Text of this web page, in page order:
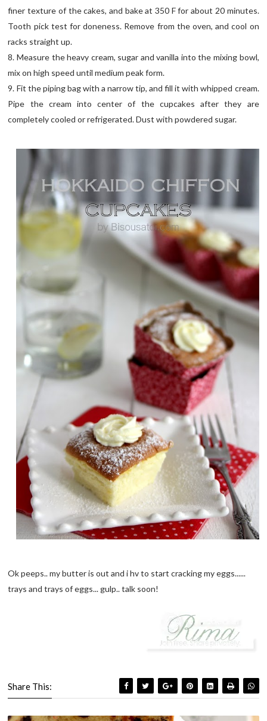
finer texture of the cakes, and bake at 350 F for about 20 minutes.
Tooth pick test for doneness. Remove from the oven, and cool on
racks straight up.
8. Measure the heavy cream, sugar and vanilla into the mixing bowl,
mix on high speed until medium peak form.
9. Fit the piping bag with a narrow tip, and fill it with whipped cream.
Pipe the cream into center of the cupcakes after they are
completely cooled or refrigerated. Dust with powdered sugar.
Ok peeps.. my butter is out and i hv to start cracking my eggs......
trays and trays of eggs... gulp.. talk soon!
Share This: